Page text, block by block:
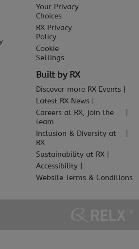
Your Privacy
Choices
RX Privacy
Policy
Cookie
Settings
Built by RX
Discover more RX Events
Latest RX News
Careers at RX, join the
team
Inclusion & Diversity at
RX
Sustainability at RX
Accessibility
Website Terms & Conditions